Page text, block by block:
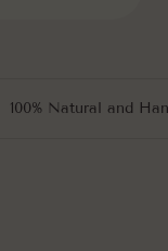
Natural and